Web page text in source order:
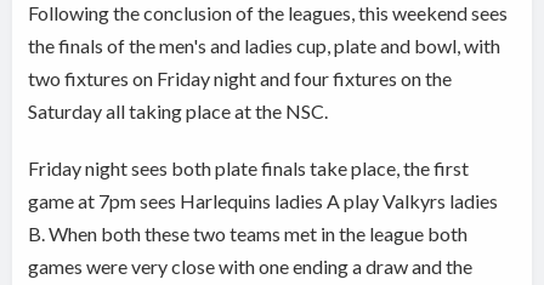
Following the conclusion of the leagues, this weekend sees
the finals of the men's and ladies cup, plate and bowl, with
two fixtures on Friday night and four fixtures on the
Saturday all taking place at the NSC.
Friday night sees both plate finals take place, the first
game at 7pm sees Harlequins ladies A play Valkyrs ladies
B. When both these two teams met in the league both
games were very close with one ending a draw and the